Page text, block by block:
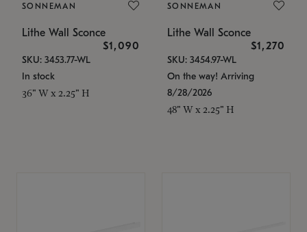
SONNEMAN
Lithe Wall Sconce
$1,090
SKU: 3453.77-WL
In stock
36" W x 2.25" H
SONNEMAN
Lithe Wall Sconce
$1,270
SKU: 3454.97-WL
On the way! Arriving
8/28/2026
48" W x 2.25" H